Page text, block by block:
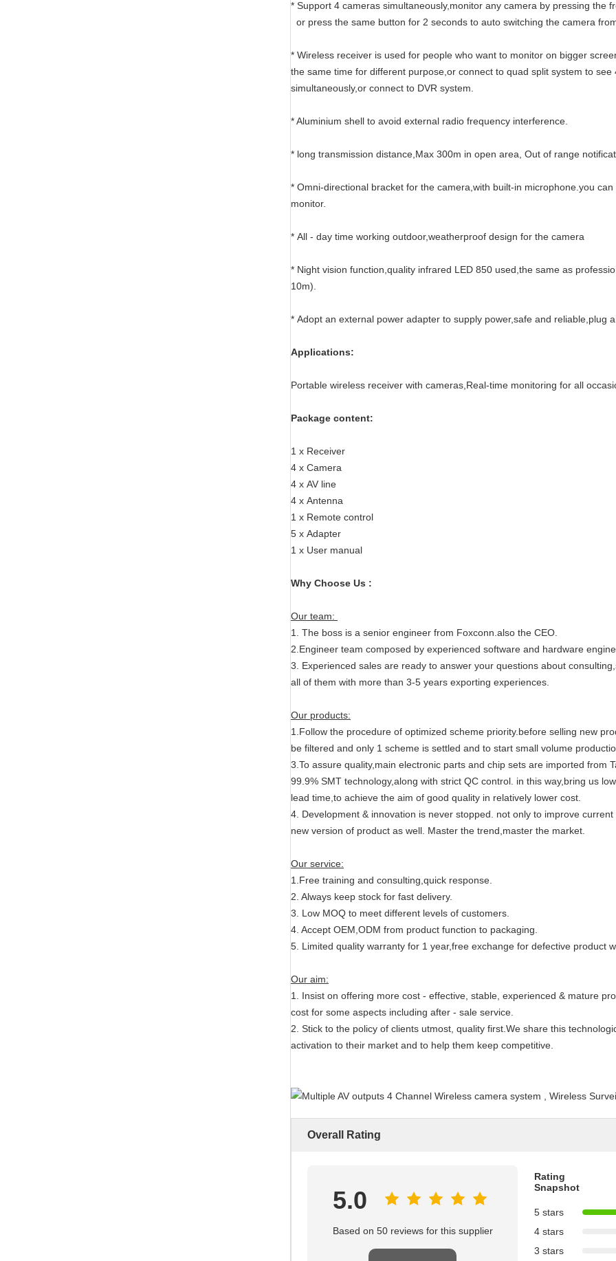
* Support 4 cameras simultaneously,monitor any camera by pressing the
or press the same button for 2 seconds to auto switching the camera
* Wireless receiver is used for people who want to monitor on bigger
the same time for different purpose,or connect to quad split system to
simultaneously,or connect to DVR system.
* Aluminium shell to avoid external radio frequency interference.
* long transmission distance,Max 300m in open area, Out of range
* Omni-directional bracket for the camera,with built-in microphone.you
monitor.
* All - day time working outdoor,weatherproof design for the camera
* Night vision function,quality infrared LED 850 used,the same as
10m).
* Adopt an external power adapter to supply power,safe and
Applications:
Portable wireless receiver with cameras,Real-time monitoring for all
Package content:
1 x Receiver
4 x Camera
4 x AV line
4 x Antenna
1 x Remote control
5 x Adapter
1 x User manual
Why Choose Us :
Our team:
1. The boss is a senior engineer from Foxconn.also the CEO.
2.Engineer team composed by experienced software and hardware
3. Experienced sales are ready to answer your questions about
all of them with more than 3-5 years exporting experiences.
Our products:
1.Follow the procedure of optimized scheme priority.before selling new
be filtered and only 1 scheme is settled and to start small volume
3.To assure quality,main electronic parts and chip sets are imported from
99.9% SMT technology,along with strict QC control. in this way,bring us
lead time,to achieve the aim of good quality in relatively lower cost.
4. Development & innovation is never stopped. not only to improve
new version of product as well. Master the trend,master the market.
Our service:
1.Free training and consulting,quick response.
2. Always keep stock for fast delivery.
3. Low MOQ to meet different levels of customers.
4. Accept OEM,ODM from product function to packaging.
5. Limited quality warranty for 1 year,free exchange for defective product
Our aim:
1. Insist on offering more cost - effective, stable, experienced & mature
cost for some aspects including after - sale service.
2. Stick to the policy of clients utmost, quality first.We share this
activation to their market and to help them keep competitive.
Overall Rating
5.0
Based on 50 reviews for this supplier
Rating
Snapshot
5 stars
4 stars
3 stars